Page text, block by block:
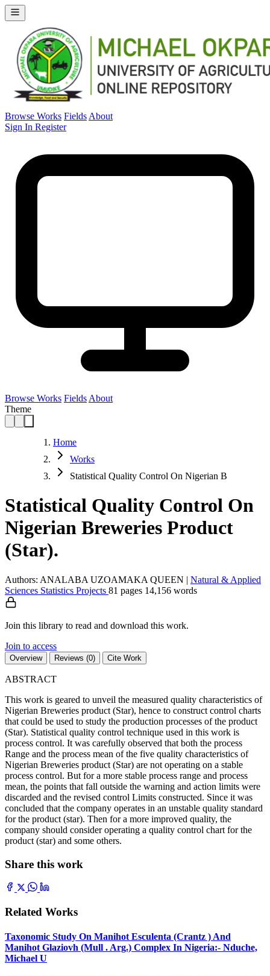
Browse Works Fields About
Sign In Register
Browse Works Fields About
Theme
Home
Works
Statistical Quality Control On Nigerian B
Statistical Quality Control On
Nigerian Breweries Product
(Star).
Authors: ANALABA UZOAMAKA QUEEN | Natural & Applied
Sciences Statistics Projects 81 pages 14,156 words
Join this library to read and download this work.
Join to access
Overview Reviews (0) Cite Work
ABSTRACT
This work is geared to unveil the measured quality characteristics of
Nigerian Breweries product (Star), hence to construct control charts
that could be used to study the production processes of the product
(Star). Statistical quality control technique used in this work is
process control. It was carefully observed that both the process
Range and the process mean of the five quality characteristics of
Nigerian Breweries product (Star) are not operating on a stable
process control. But for a more stable process range and process
mean, the points that fall outside the warning and action limits were
discarded and the revised control Limits constructed. Since it was
concluded that the company operates in an unstable quality standard
for the product (star). Then for a more improved quality, the
company should consider operating a quality control chart for the
product (star) and some others.
Share this work
Related Works
Taxonomic Study On Manihot Esculenta (Crantz ) And
Manihot Glaziovh (Mull . Arg.) Complex In Nigeria:- Nduche,
Michael U